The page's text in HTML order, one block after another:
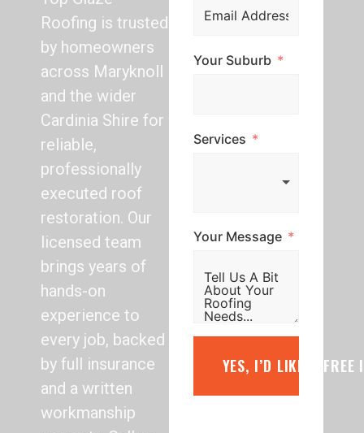
Roofing is trusted
by homeowners
across Maryknoll
and the wider
Cardinia Shire for
reliable,
professionally
executed roof
restoration. Our
licensed team
brings years of
hands-on
experience to
every job, backed
by full insurance
and a written
workmanship
Your Suburb
Services
Your Message
YES, I’D LIKE A FREE